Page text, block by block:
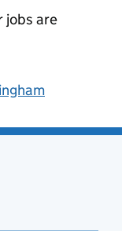
jobs are